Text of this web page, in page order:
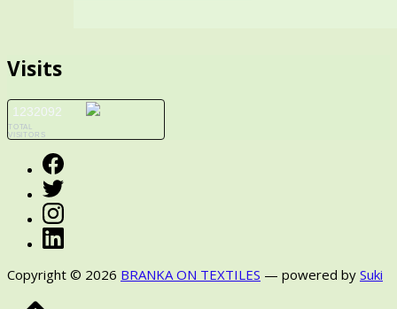
Visits
1232092
TOTAL
VISITORS
Facebook
Twitter
Instagram
Copyright © 2026 BRANKA ON TEXTILES — powered by Suki